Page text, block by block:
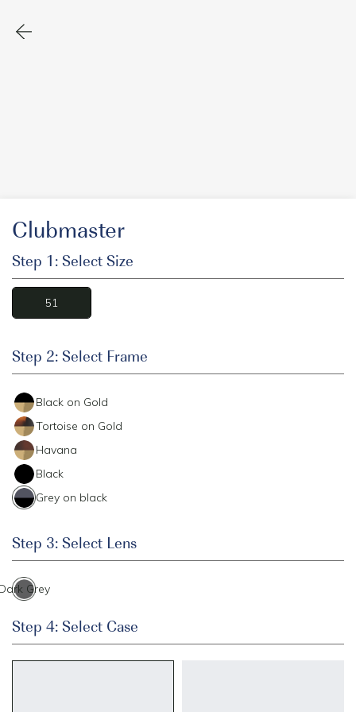
Clubmaster
Step 1: Select Size
51
Step 2: Select Frame
Black on Gold
Tortoise on Gold
Havana
Black
Grey on black
Step 3: Select Lens
Grey
Step 4: Select Case